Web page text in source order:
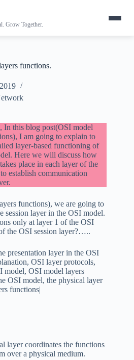
Grow Together.
functions.
In this blog post(OSI model
I am going to explain to
layer-based functioning of
Here we will discuss how
place in each layer of the
establish communication
functions), we are going to
session layer in the OSI model.
only at layer 1 of the OSI
the OSI session layer?…..
presentation layer in the OSI
OSI layer protocols,
model, OSI model layers
OSI model, the physical layer
functions|
layer coordinates the functions
over a physical medium.